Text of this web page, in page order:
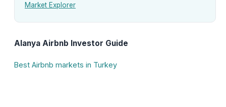
Market Explorer
Alanya Airbnb Investor Guide
Best Airbnb markets in Turkey